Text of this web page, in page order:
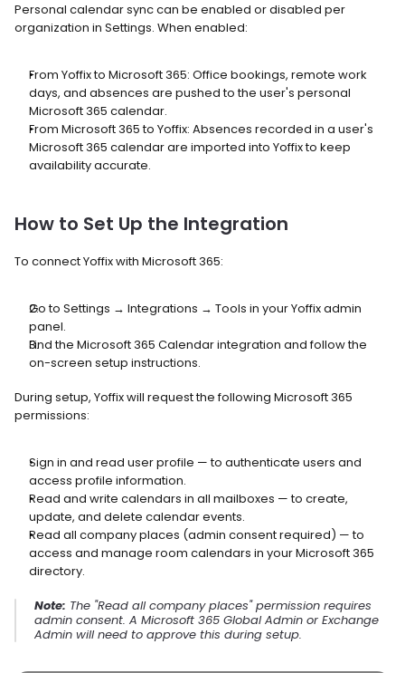
Personal calendar sync can be enabled or disabled per
organization in Settings. When enabled:
From Yoffix to Microsoft 365: Office bookings, remote work
days, and absences are pushed to the user's personal
Microsoft 365 calendar.
From Microsoft 365 to Yoffix: Absences recorded in a user's
Microsoft 365 calendar are imported into Yoffix to keep
availability accurate.
How to Set Up the Integration
To connect Yoffix with Microsoft 365:
Go to Settings → Integrations → Tools in your Yoffix admin
panel.
Find the Microsoft 365 Calendar integration and follow the
on-screen setup instructions.
During setup, Yoffix will request the following Microsoft 365
permissions:
Sign in and read user profile — to authenticate users and
access profile information.
Read and write calendars in all mailboxes — to create,
update, and delete calendar events.
Read all company places (admin consent required) — to
access and manage room calendars in your Microsoft 365
directory.
Note: The "Read all company places" permission requires
admin consent. A Microsoft 365 Global Admin or Exchange
Admin will need to approve this during setup.